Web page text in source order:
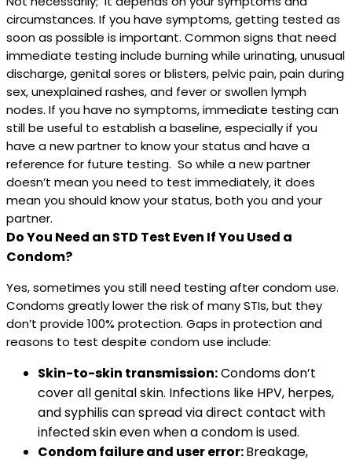
circumstances. If you have symptoms, getting tested as
soon as possible is important. Common signs that need
immediate testing include burning while urinating, unusual
discharge, genital sores or blisters, pelvic pain, pain during
sex, unexplained rashes, and fever or swollen lymph
nodes. If you have no symptoms, immediate testing can
still be useful to establish a baseline, especially if you
have a new partner to know your status and have a
reference for future testing. So while a new partner
doesn’t mean you need to test immediately, it does
mean you should know your status, both you and your
partner.
Do You Need an STD Test Even If You Used a
Condom?
Yes, sometimes you still need testing after condom use.
Condoms greatly lower the risk of many STIs, but they
don’t provide 100% protection. Gaps in protection and
reasons to test despite condom use include:
Skin-to-skin transmission:Condoms don’t
cover all genital skin. Infections like HPV, herpes,
and syphilis can spread via direct contact with
infected skin even when a condom is used.
Condom failure and user error:Breakage,